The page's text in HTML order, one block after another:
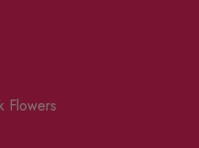
Flowers